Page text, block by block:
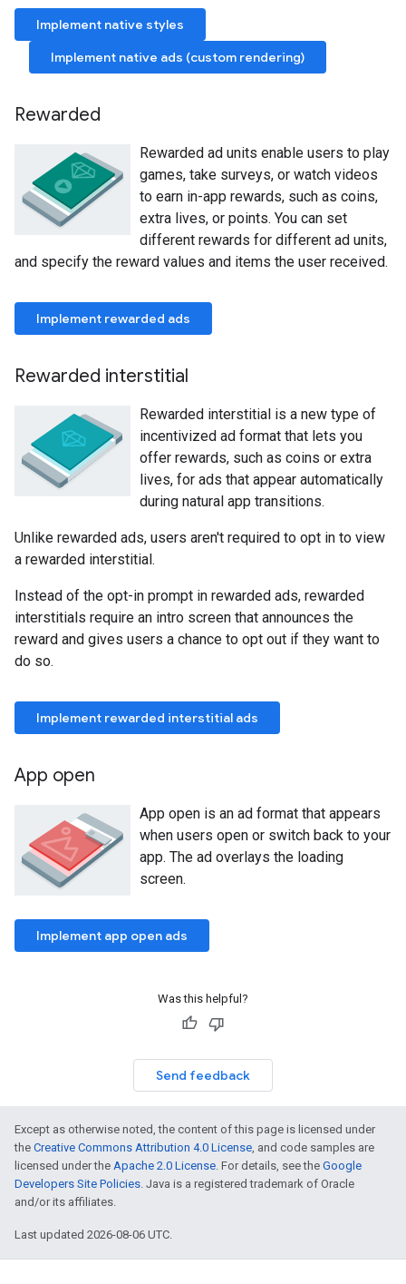
Implement native styles
Implement native ads (custom rendering)
Rewarded
Rewarded ad units enable users to play
games, take surveys, or watch videos
to earn in-app rewards, such as coins,
extra lives, or points. You can set
different rewards for different ad units,
and specify the reward values and items the user received.
Implement rewarded ads
Rewarded interstitial
Rewarded interstitial is a new type of
incentivized ad format that lets you
offer rewards, such as coins or extra
lives, for ads that appear automatically
during natural app transitions.
Unlike rewarded ads, users aren't required to opt in to view
a rewarded interstitial.
Instead of the opt-in prompt in rewarded ads, rewarded
interstitials require an intro screen that announces the
reward and gives users a chance to opt out if they want to
do so.
Implement rewarded interstitial ads
App open
App open is an ad format that appears
when users open or switch back to your
app. The ad overlays the loading
screen.
Implement app open ads
Was this helpful?
Send feedback
Except as otherwise noted, the content of this page is licensed under
the Creative Commons Attribution 4.0 License, and code samples are
licensed under the Apache 2.0 License. For details, see the Google
Developers Site Policies. Java is a registered trademark of Oracle
and/or its affiliates.
Last updated 2026-08-06 UTC.